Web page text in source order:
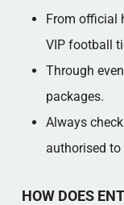
From official
VIP football
Through
packages.​
Always
authorised
HOW DOES